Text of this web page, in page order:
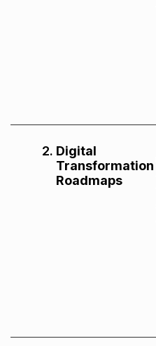
Digital
Transformation
Roadmaps